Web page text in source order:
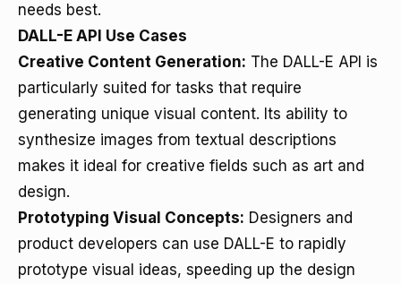
needs best.
DALL-E API Use Cases
Creative Content Generation: The DALL-E API is
particularly suited for tasks that require
generating unique visual content. Its ability to
synthesize images from textual descriptions
makes it ideal for creative fields such as art and
design.
Prototyping Visual Concepts: Designers and
product developers can use DALL-E to rapidly
prototype visual ideas, speeding up the design